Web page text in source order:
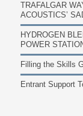
TRAFALGAR
ACOUSTICS’
HYDROGEN
POWER
Filling the Skills
Entrant Support